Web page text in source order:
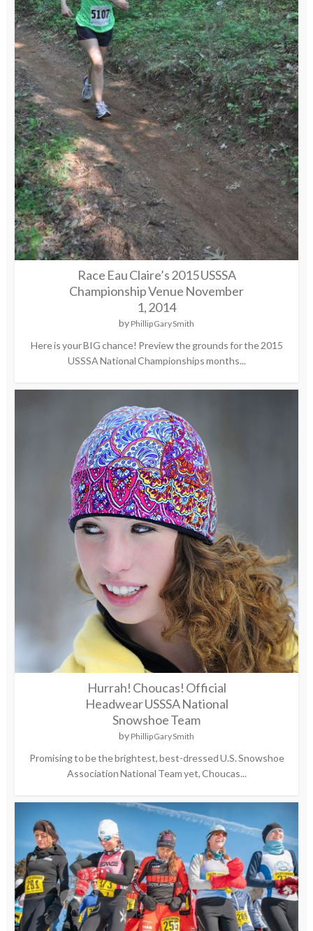
Race Eau Claire’s 2015 USSSA
Championship Venue November
1, 2014
by Phillip Gary Smith
Here is your BIG chance! Preview the grounds for the 2015
USSSA National Championships months...
Hurrah! Choucas! Official
Headwear USSSA National
Snowshoe Team
by Phillip Gary Smith
Promising to be the brightest, best-dressed U.S. Snowshoe
Association National Team yet, Choucas...